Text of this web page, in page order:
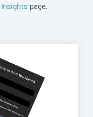
Insights page.